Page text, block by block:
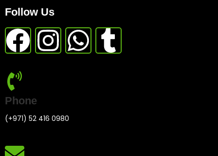
Follow Us
Phone
(+971) 52 416 0980